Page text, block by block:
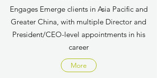
Engages Emerge clients in Asia Pacific and
Greater China, with multiple Director and
President/CEO-level appointments in his
career
More